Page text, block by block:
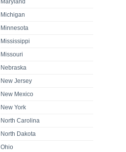
Michigan
Minnesota
Mississippi
Missouri
Nebraska
New Jersey
New Mexico
New York
North Carolina
North Dakota
Ohio